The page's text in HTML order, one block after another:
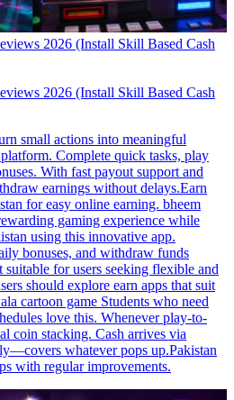
2026 (Install Skill Based Cash
2026 (Install Skill Based Cash
small actions into meaningful
Complete quick tasks, play
With fast payout support and
earnings without delays.Earn
for easy online earning. bheem
gaming experience while
using this innovative app.
bonuses, and withdraw funds
for users seeking flexible and
should explore earn apps that suit
cartoon game Students who need
love this. Whenever play-to-
coin stacking. Cash arrives via
whatever pops up.Pakistan
with regular improvements.